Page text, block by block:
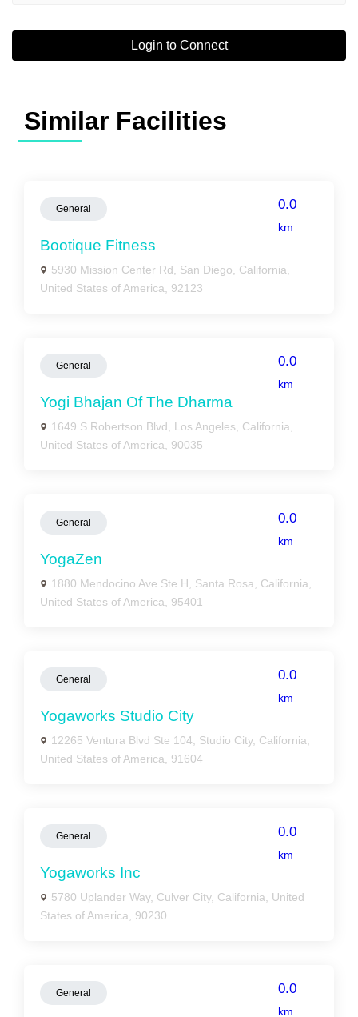
Login to Connect
Similar Facilities
General 0.0
km
Bootique Fitness
5930 Mission Center Rd, San Diego, California,
United States of America, 92123
General 0.0
km
Yogi Bhajan Of The Dharma
1649 S Robertson Blvd, Los Angeles, California,
United States of America, 90035
General 0.0
km
YogaZen
1880 Mendocino Ave Ste H, Santa Rosa, California,
United States of America, 95401
General 0.0
km
Yogaworks Studio City
12265 Ventura Blvd Ste 104, Studio City, California,
United States of America, 91604
General 0.0
km
Yogaworks Inc
5780 Uplander Way, Culver City, California, United
States of America, 90230
General 0.0
km